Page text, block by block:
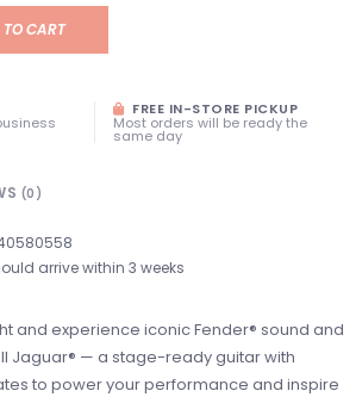
CART
FREE IN-STORE PICKUP
Most orders will be ready the
same day
(0)
arrive within 3 weeks
and experience iconic Fender® sound and
Jaguar® — a stage-ready guitar with
to power your performance and inspire